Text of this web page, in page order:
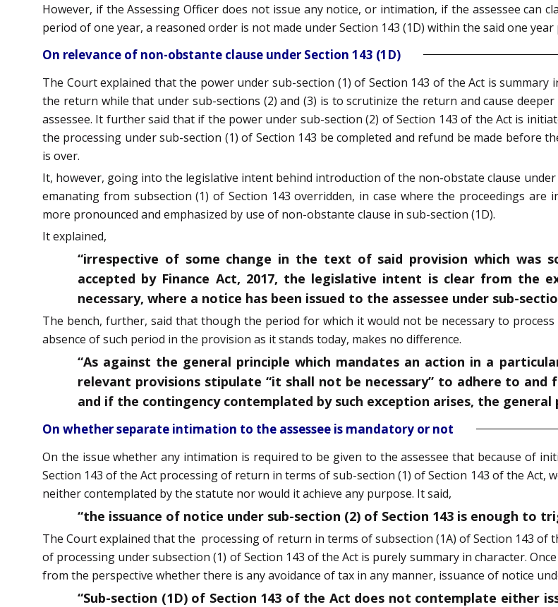
However, if the Assessing Officer does not issue any notice, or intimation, if the assessee
period of one year, a reasoned order is not made under Section 143 (1D) within the said one year
On relevance of non-obstante clause under Section 143 (1D)
The Court explained that the power under sub-section (1) of Section 143 of the Act is
the return while that under sub-sections (2) and (3) is to scrutinize the return and cause
assessee. It further said that if the power under sub-section (2) of Section 143 of the Act is
the processing under sub-section (1) of Section 143 be completed and refund be made before
is over.
It, however, going into the legislative intent behind introduction of the non-obstate clause
emanating from subsection (1) of Section 143 overridden, in case where the proceedings
more pronounced and emphasized by use of non-obstante clause in sub-section (1D).
It explained,
“irrespective of some change in the text of said provision which was
accepted by Finance Act, 2017, the legislative intent is clear from the
necessary, where a notice has been issued to the assessee under sub-
The bench, further, said that though the period for which it would not be necessary to
absence of such period in the provision as it stands today, makes no difference.
“As against the general principle which mandates an action in a
relevant provisions stipulate “it shall not be necessary” to adhere to
and if the contingency contemplated by such exception arises, the
On whether separate intimation to the assessee is mandatory or not
On the issue whether any intimation is required to be given to the assessee that because of
Section 143 of the Act processing of return in terms of sub-section (1) of Section 143 of the Act,
neither contemplated by the statute nor would it achieve any purpose. It said,
“the issuance of notice under sub-section (2) of Section 143 is enough to
The Court explained that the processing of return in terms of subsection (1A) of Section 143 of
of processing under subsection (1) of Section 143 of the Act is purely summary in character.
from the perspective whether there is any avoidance of tax in any manner, issuance of notice
“Sub-section (1D) of Section 143 of the Act does not contemplate either